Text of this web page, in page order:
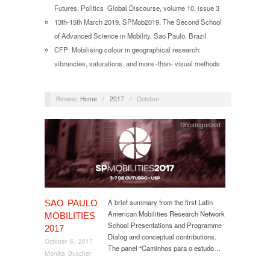
Futures, Politics Global Discourse, volume 10, issue 3
13th-15th March 2019. SPMob2019, The Second School
of Advanced Science in Mobility, Sao Paulo, Brazil
CFP: Mobilising colour in geographical research:
vibrancies, saturations, and more -than- visual methods
Browse: Home / 2017 / October
SAO PAULO
MOBILITIES
2017
October 6, 2017
Monika Buscher
Uncategorized
A brief summary from the first Latin
American Mobilities Research Network
School Presentations and Programme
Dialog and conceptual contributions.
The panel “Caminhos para o estudo…